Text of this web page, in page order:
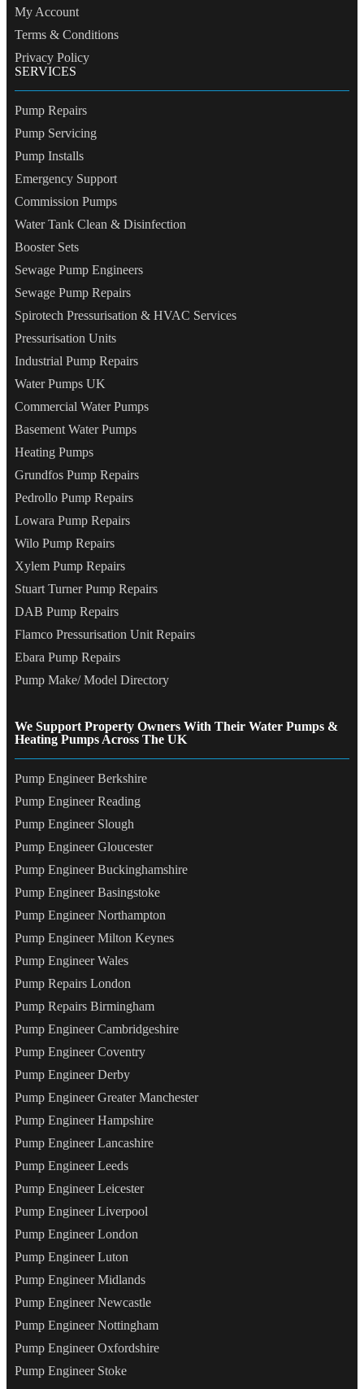
My Account
Terms & Conditions
Privacy Policy
SERVICES
Pump Repairs
Pump Servicing
Pump Installs
Emergency Support
Commission Pumps
Water Tank Clean & Disinfection
Booster Sets
Sewage Pump Engineers
Sewage Pump Repairs
Spirotech Pressurisation & HVAC Services
Pressurisation Units
Industrial Pump Repairs
Water Pumps UK
Commercial Water Pumps
Basement Water Pumps
Heating Pumps
Grundfos Pump Repairs
Pedrollo Pump Repairs
Lowara Pump Repairs
Wilo Pump Repairs
Xylem Pump Repairs
Stuart Turner Pump Repairs
DAB Pump Repairs
Flamco Pressurisation Unit Repairs
Ebara Pump Repairs
Pump Make/ Model Directory
We Support Property Owners With Their Water Pumps &
Heating Pumps Across The UK
Pump Engineer Berkshire
Pump Engineer Reading
Pump Engineer Slough
Pump Engineer Gloucester
Pump Engineer Buckinghamshire
Pump Engineer Basingstoke
Pump Engineer Northampton
Pump Engineer Milton Keynes
Pump Engineer Wales
Pump Repairs London
Pump Repairs Birmingham
Pump Engineer Cambridgeshire
Pump Engineer Coventry
Pump Engineer Derby
Pump Engineer Greater Manchester
Pump Engineer Hampshire
Pump Engineer Lancashire
Pump Engineer Leeds
Pump Engineer Leicester
Pump Engineer Liverpool
Pump Engineer London
Pump Engineer Luton
Pump Engineer Midlands
Pump Engineer Newcastle
Pump Engineer Nottingham
Pump Engineer Oxfordshire
Pump Engineer Stoke